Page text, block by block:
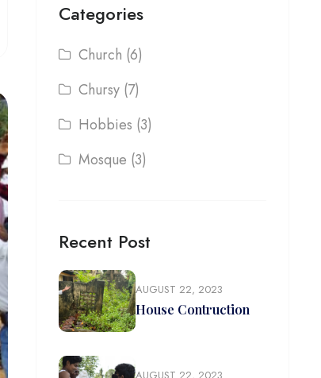
Categories
Church (6)
Chursy(7)
Hobbies (3)
Mosque (3)
Recent Post
AUGUST 22, 2023
House Contruction
AUGUST 22, 2023